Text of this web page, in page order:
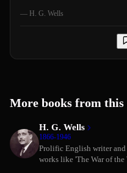
— H. G. Wells
More books from
H. G. Wells
1866-1946
Prolific English writer
works like 'The War of the